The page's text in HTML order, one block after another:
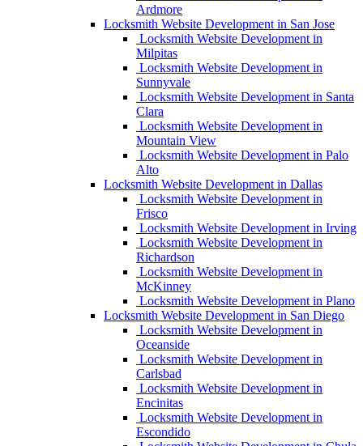
Ardmore
Locksmith Website Development in San Jose
Locksmith Website Development in
Milpitas
Locksmith Website Development in
Sunnyvale
Locksmith Website Development in Santa
Clara
Locksmith Website Development in
Mountain View
Locksmith Website Development in Palo
Alto
Locksmith Website Development in Dallas
Locksmith Website Development in
Frisco
Locksmith Website Development in Irving
Locksmith Website Development in
Richardson
Locksmith Website Development in
McKinney
Locksmith Website Development in Plano
Locksmith Website Development in San Diego
Locksmith Website Development in
Oceanside
Locksmith Website Development in
Carlsbad
Locksmith Website Development in
Encinitas
Locksmith Website Development in
Escondido